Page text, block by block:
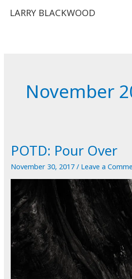
LARRY BLACKWOOD
November
POTD: Pour Over
November 30, 2017/ Leave a